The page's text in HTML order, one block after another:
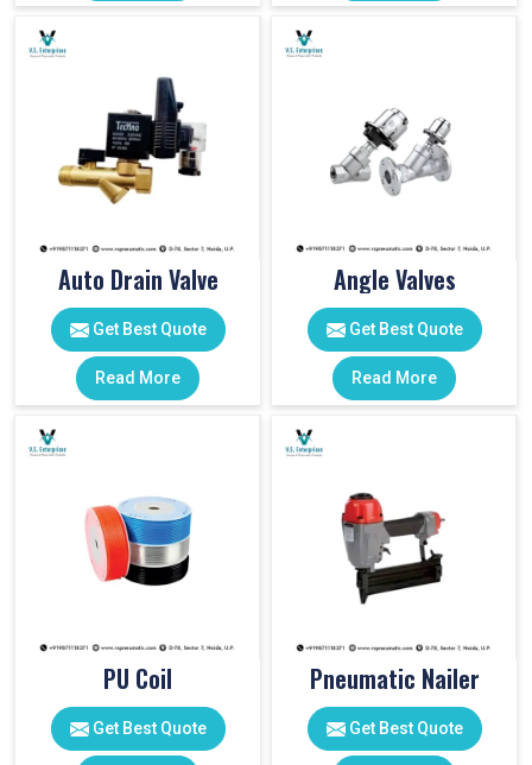
Auto Drain Valve
Get Best Quote
Read More
Angle Valves
Get Best Quote
Read More
PU Coil
Get Best Quote
Pneumatic Nailer
Get Best Quote